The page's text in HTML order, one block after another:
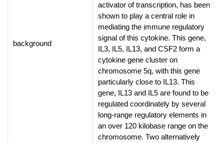
background
activator of transcription, has been
shown to play a central role in
mediating the immune regulatory
signal of this cytokine. This gene,
IL3, IL5, IL13, and CSF2 form a
cytokine gene cluster on
chromosome 5q, with this gene
particularly close to IL13. This
gene, IL13 and IL5 are found to be
regulated coordinately by several
long-range regulatory elements in
an over 120 kilobase range on the
chromosome. Two alternatively